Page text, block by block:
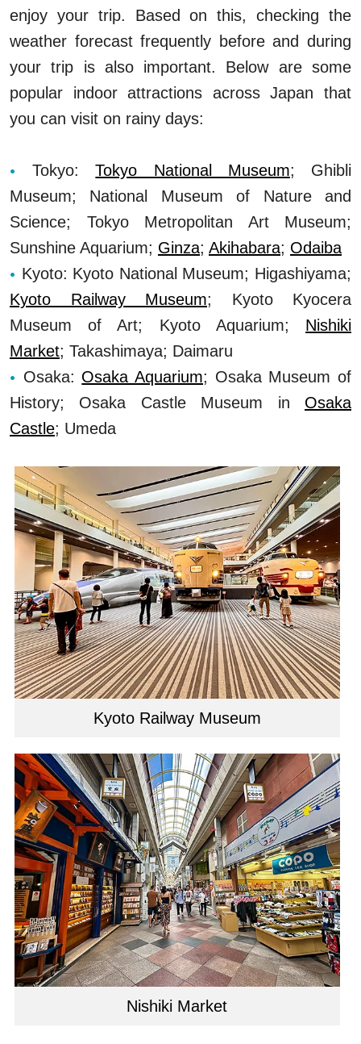
enjoy your trip. Based on this, checking the
weather forecast frequently before and during
your trip is also important. Below are some
popular indoor attractions across Japan that
you can visit on rainy days:
Tokyo:Tokyo National Museum; Ghibli
Museum; National Museum of Nature and
Science; Tokyo Metropolitan Art Museum;
Sunshine Aquarium; Ginza; Akihabara; Odaiba
Kyoto: Kyoto National Museum; Higashiyama;
Kyoto Railway Museum; Kyoto Kyocera
Museum of Art; Kyoto Aquarium; Nishiki
Market; Takashimaya; Daimaru
Osaka: Osaka Aquarium; Osaka Museum of
History; Osaka Castle Museum in Osaka
Castle; Umeda
Kyoto Railway Museum
Nishiki Market